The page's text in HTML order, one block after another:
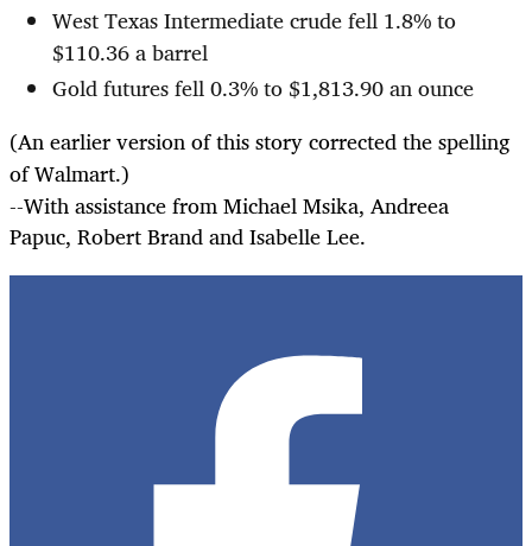
West Texas Intermediate crude fell 1.8% to
$110.36 a barrel
Gold futures fell 0.3% to $1,813.90 an ounce
(An earlier version of this story corrected the spelling
of Walmart.)
--With assistance from Michael Msika, Andreea
Papuc, Robert Brand and Isabelle Lee.